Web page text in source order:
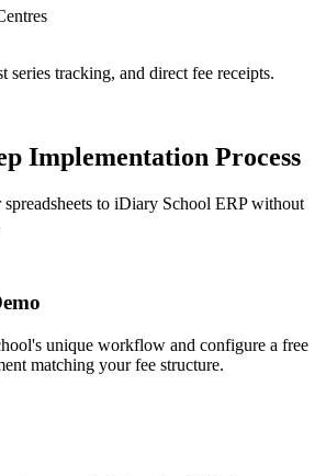
series tracking, and direct fee receipts.
Implementation Process
to iDiary School ERP without
unique workflow and configure a free
matching your fee structure.